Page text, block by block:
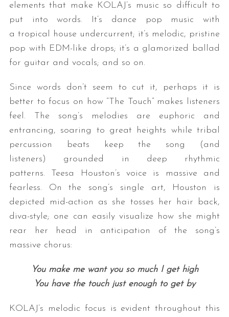
elements that make KOLAJ’s music so difficult to
put into words. It’s dance pop music with
a tropical house undercurrent; it’s melodic, pristine
pop with EDM-like drops; it’s a glamorized ballad
for guitar and vocals; and so on.
Since words don’t seem to cut it, perhaps it is
better to focus on how “The Touch” makes listeners
feel. The song’s melodies are euphoric and
entrancing, soaring to great heights while tribal
percussion beats keep the song (and
listeners) grounded in deep rhythmic
patterns. Teesa Houston’s voice is massive and
fearless. On the song’s single art, Houston is
depicted mid-action as she tosses her hair back,
diva-style; one can easily visualize how she might
rear her head in anticipation of the song’s
massive chorus:
You make me want you so much I get high
You have the touch just enough to get by
KOLAJ’s melodic focus is evident throughout this